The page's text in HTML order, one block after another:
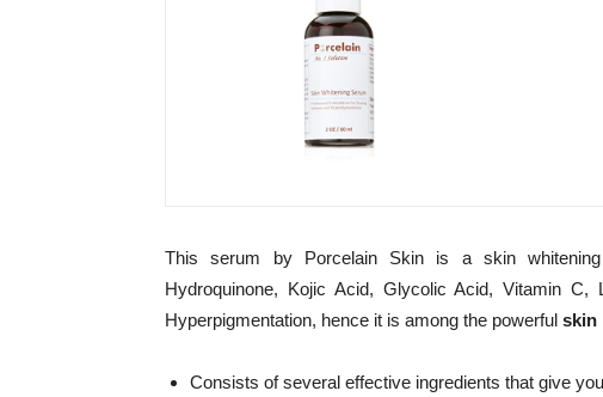
This serum by Porcelain Skin is a skin
Hydroquinone, Kojic Acid, Glycolic Acid, Vitamin
Hyperpigmentation, hence it is among the powerful skin
Consists of several effective ingredients that give